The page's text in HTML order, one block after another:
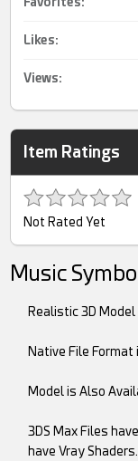
Likes:
Views:
Item Ratings
Not Rated Yet
Music
Realistic 3D Model
Native File Format
Model is Also
3DS Max Files
have Vray Shaders.